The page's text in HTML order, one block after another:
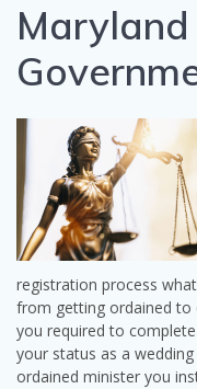
registration process
from getting ordained to
you required to
your status as a
ordained minister you